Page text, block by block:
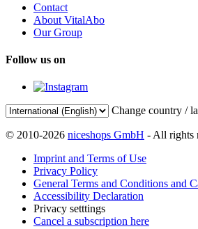
Contact
About VitalAbo
Our Group
Follow us on
Change country /
© 2010-2026 niceshops GmbH - All rights
Imprint and Terms of Use
Privacy Policy
General Terms and Conditions and
Accessibility Declaration
Privacy setttings
Cancel a subscription here